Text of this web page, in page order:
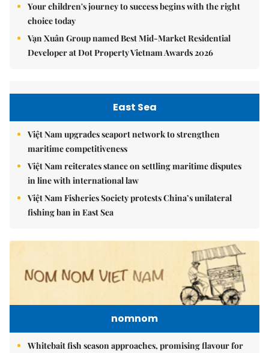
Your children's journey to success begins with the right
choice today
Vạn Xuân Group named Best Mid-Market Residential
Developer at Dot Property Vietnam Awards 2026
East Sea
Việt Nam upgrades seaport network to strengthen
maritime competitiveness
Việt Nam reiterates stance on settling maritime disputes
in line with international law
Việt Nam Fisheries Society protests China’s unilateral
fishing ban in East Sea
nomnom
Whitebait fish season approaches, promising flavour for